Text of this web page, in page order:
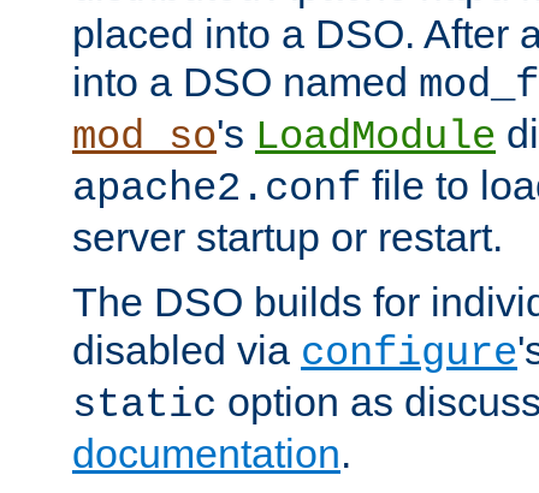
placed into a DSO. After
into a DSO named
mod_so's LoadModule
apache2.conf file to
server startup or restart.
The DSO builds for
disabled via configure
static option as
documentation.